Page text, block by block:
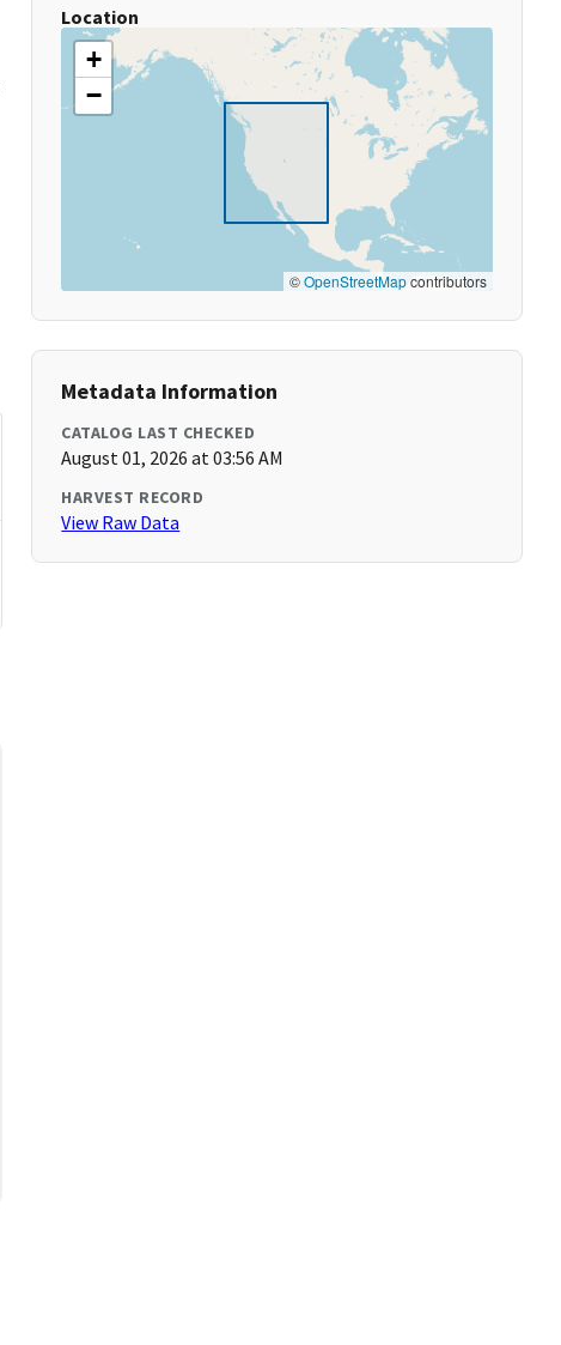
Location
+
−
©OpenStreetMapcontributors
Metadata Information
CATALOG LAST CHECKED
August 01, 2026 at 03:56 AM
HARVEST RECORD
View Raw Data